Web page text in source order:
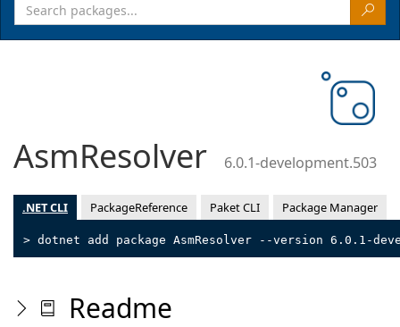
AsmResolver 6.0.1-development.503
.NET CLI PackageReference Paket CLI Package Manager
> dotnet add package AsmResolver --version 6.0.1-
Readme